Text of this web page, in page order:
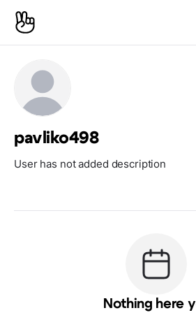
pavliko498
User has not added description
Nothing here